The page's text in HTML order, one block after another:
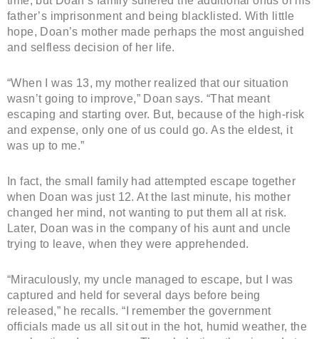
father’s imprisonment and being blacklisted. With little
hope, Doan’s mother made perhaps the most anguished
and selfless decision of her life.
“When I was 13, my mother realized that our situation
wasn’t going to improve,” Doan says. “That meant
escaping and starting over. But, because of the high-risk
and expense, only one of us could go. As the eldest, it
was up to me.”
In fact, the small family had attempted escape together
when Doan was just 12. At the last minute, his mother
changed her mind, not wanting to put them all at risk.
Later, Doan was in the company of his aunt and uncle
trying to leave, when they were apprehended.
“Miraculously, my uncle managed to escape, but I was
captured and held for several days before being
released,” he recalls. “I remember the government
officials made us all sit out in the hot, humid weather, the